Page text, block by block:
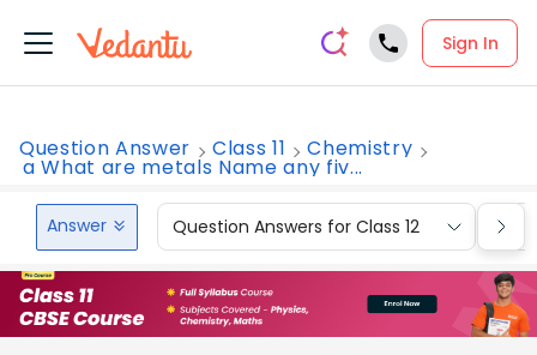
Sign In
Question Answer Class 11 Chemistry
a What are metals Name any fiv...
Answer Question Answers for Class 12